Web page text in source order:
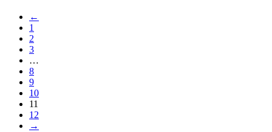
←
1
2
3
…
8
9
10
11
12
→